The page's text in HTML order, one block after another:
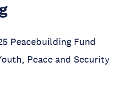
Peacebuilding Fund
Peace and Security